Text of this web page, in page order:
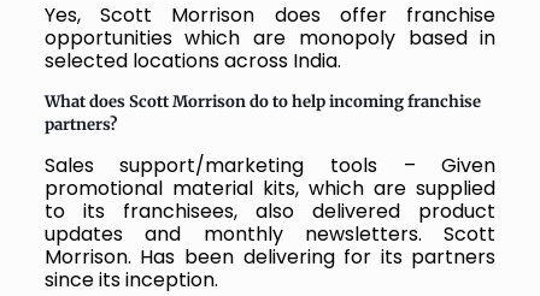
Yes, Scott Morrison does offer franchise
opportunities which are monopoly based in
selected locations across India.
What does Scott Morrison do to help incoming franchise
partners?
Sales support/marketing tools – Given
promotional material kits, which are supplied
to its franchisees, also delivered product
updates and monthly newsletters. Scott
Morrison. Has been delivering for its partners
since its inception.